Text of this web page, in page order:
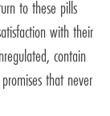
to these pills
with their
contain
that never